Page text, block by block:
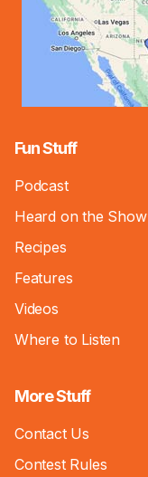
Fun Stuff
Podcast
Heard on the Show
Recipes
Features
Videos
Where to Listen
More Stuff
Contact Us
Contest Rules